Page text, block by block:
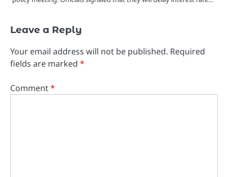
Leave a Reply
Your email address will not be published. Required
fields are marked *
Comment*